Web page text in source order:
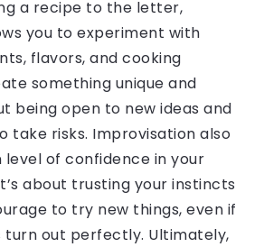
a recipe to the letter,
you to experiment with
flavors, and cooking
something unique and
being open to new ideas and
take risks. Improvisation also
of confidence in your
about trusting your instincts
to try new things, even if
turn out perfectly. Ultimately,